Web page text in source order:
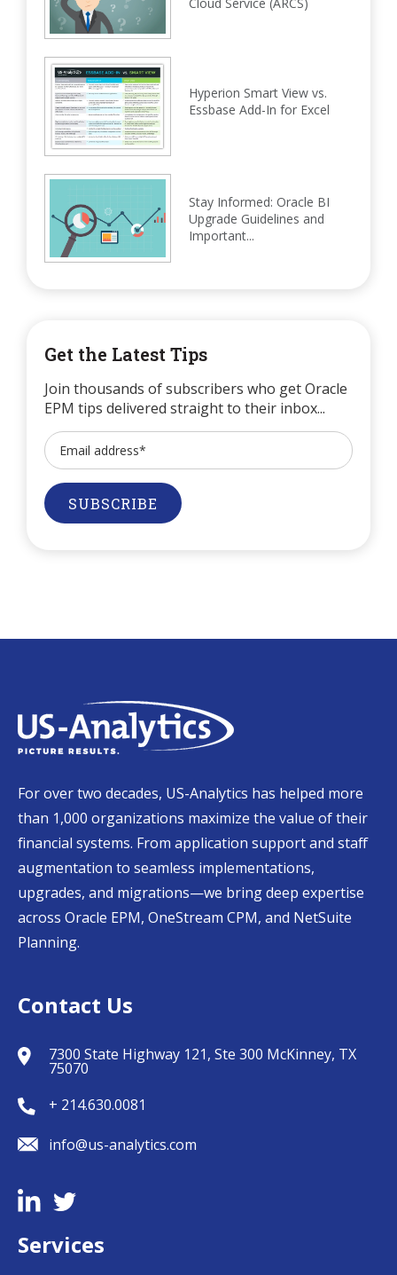
Cloud Service (ARCS)
Hyperion Smart View vs.
Essbase Add-In for Excel
Stay Informed: Oracle BI
Upgrade Guidelines and
Important...
Get the Latest Tips
Join thousands of subscribers who get Oracle
EPM tips delivered straight to their inbox...
For over two decades, US-Analytics has helped more
than 1,000 organizations maximize the value of their
financial systems. From application support and staff
augmentation to seamless implementations,
upgrades, and migrations—we bring deep expertise
across Oracle EPM, OneStream CPM, and NetSuite
Planning.
Contact Us
7300 State Highway 121, Ste 300 McKinney, TX
75070
+ 214.630.0081
info@us-analytics.com
Services